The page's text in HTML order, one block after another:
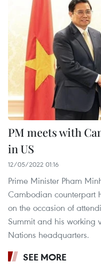
PM meets with
in US
12/05/2022 01:16
Prime Minister Pham
Cambodian counterpart
on the occasion of
Summit and his working
Nations headquarters.
SEE MORE